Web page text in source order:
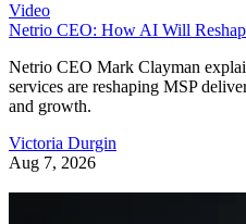
Video
Netrio CEO: How AI Will
Netrio CEO Mark Clayman
services are reshaping MSP
and growth.
Victoria Durgin
Aug 7, 2026